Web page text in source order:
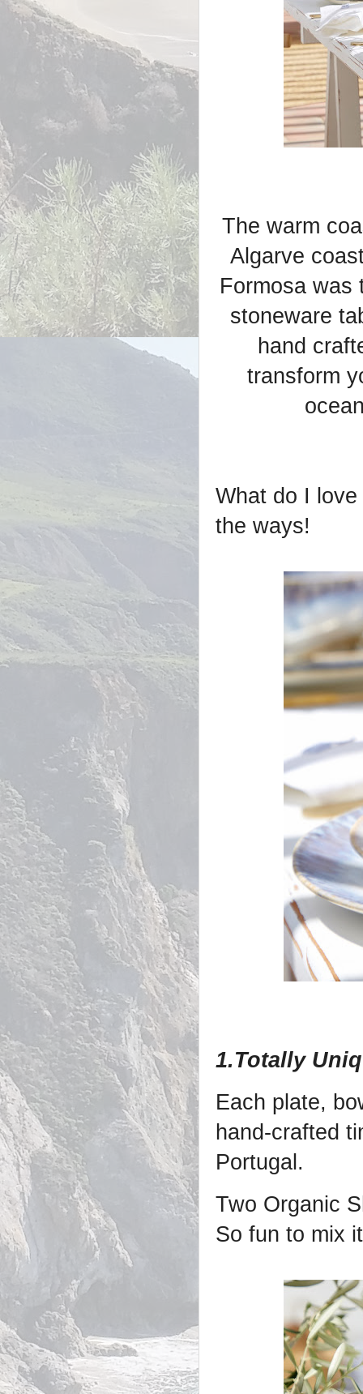
The warm
Algarve
Formosa was
stoneware
hand
transform
What do I
the ways!
1.Totally
Each plate,
hand-crafted
Portugal.
Two Organic
So fun to mix